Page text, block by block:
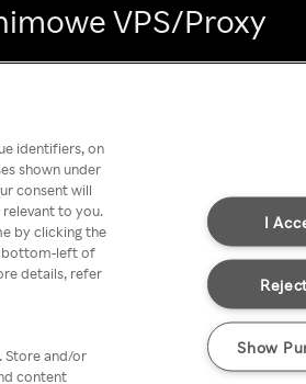
VPS/Proxy
identifiers, on
shown under
consent will
to you.
by clicking the
bottom-left of
details, refer
Store and/or
content
I
Show